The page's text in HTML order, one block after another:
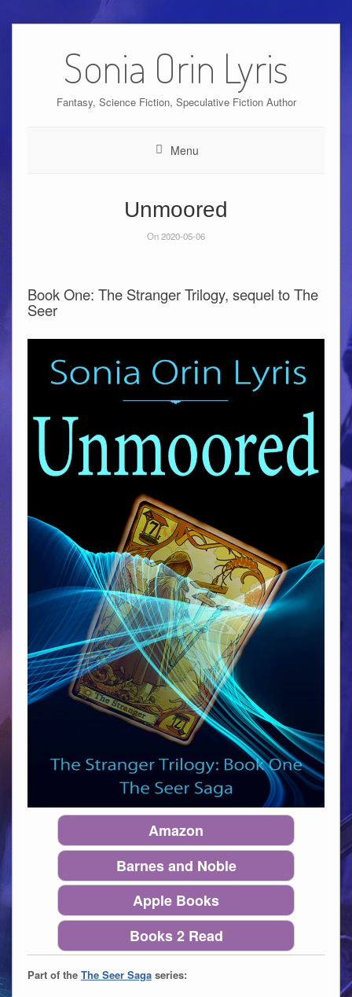
Sonia Orin Lyris
Fantasy, Science Fiction, Speculative Fiction Author
Menu
Unmoored
On 2020-05-06
Book One: The Stranger Trilogy, sequel to The
Seer
Amazon
Barnes and Noble
Apple Books
Books 2 Read
Part of the The Seer Sagaseries: